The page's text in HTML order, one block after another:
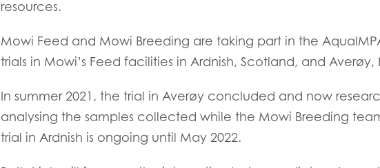
resources.
Mowi Feed and Mowi Breeding are taking part in the
trials in Mowi’s Feed facilities in Ardnish, Scotland, and Averøy,
In summer 2021, the trial in Averøy concluded and now
analysing the samples collected while the Mowi Breeding
trial in Ardnish is ongoing until May 2022.